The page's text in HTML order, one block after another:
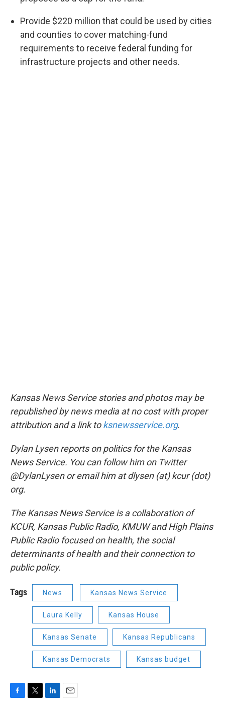
Provide $220 million that could be used by cities
and counties to cover matching-fund
requirements to receive federal funding for
infrastructure projects and other needs.
Kansas News Service stories and photos may be
republished by news media at no cost with proper
attribution and a link toksnewsservice.org.
Dylan Lysen reports on politics for the Kansas
News Service. You can follow him on Twitter
@DylanLysen or email him at dlysen (at) kcur (dot)
org.
The Kansas News Service is a collaboration of
KCUR, Kansas Public Radio, KMUW and High Plains
Public Radio focused on health, the social
determinants of health and their connection to
public policy.
Tags News Kansas News Service
Laura Kelly Kansas House
Kansas Senate Kansas Republicans
Kansas Democrats Kansas budget